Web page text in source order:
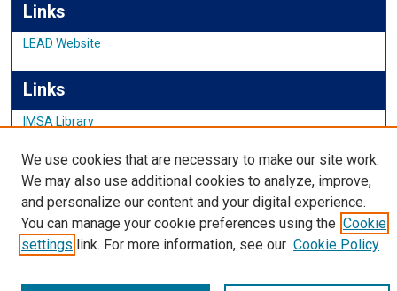
Links
LEAD Website
Links
IMSA Library
Featured Exhibits
We use cookies that are necessary to make our site work.
We may also use additional cookies to analyze, improve,
and personalize our content and your digital experience.
You can manage your cookie preferences using the Cookie
settings link. For more information, see our Cookie Policy